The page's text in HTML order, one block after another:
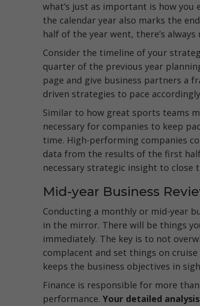
what’s just as important is how
the calendar year also marks the
half of the year went, there’s
Consider the timeline of your
quarter of the previous year
page and give business partners a
driven strategies to pace
Similar to how great sports teams
necessary for companies to keep
time. High-performing companies
data from the results of the first
necessary strategic insight to close
Mid-year Business
Conducting a monthly or mid-year
in the mirror. There will be things
immediately. The key is to not
complacent and set things on
keeps the business objectives in
Finance is responsible for more
performance. Your detailed